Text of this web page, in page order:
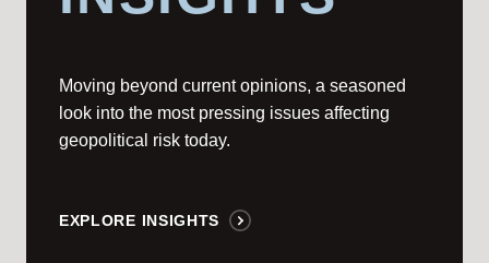
Moving beyond current opinions, a seasoned
look into the most pressing issues affecting
geopolitical risk today.
EXPLORE INSIGHTS